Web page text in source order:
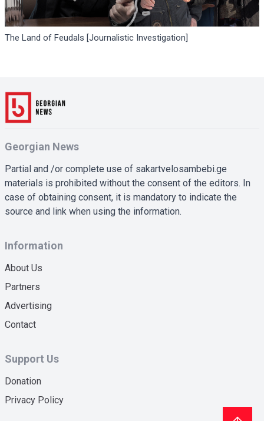
The Land of Feudals [Journalistic Investigation]
Georgian News
Partial and /or complete use of sakartvelosambebi.ge
materials is prohibited without the consent of the editors. In
case of obtaining consent, it is mandatory to indicate the
source and link when using the information.
Information
About Us
Partners
Advertising
Contact
Support Us
Donation
Privacy Policy